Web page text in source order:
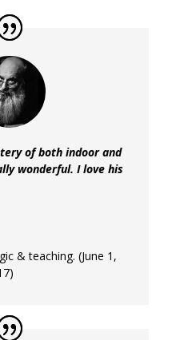
of both indoor and
wonderful. I love his
& teaching. (June 1,